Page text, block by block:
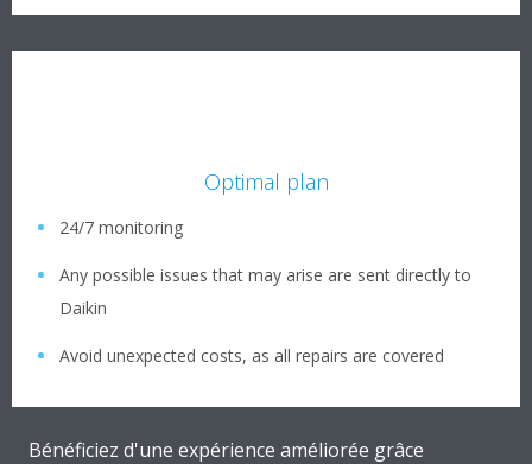
Optimal plan
24/7 monitoring
Any possible issues that may arise are sent directly to
Daikin
Avoid unexpected costs, as all repairs are covered
Bénéficiez d'une expérience améliorée grâce